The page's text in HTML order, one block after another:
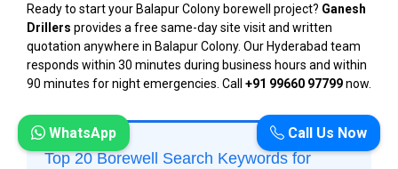
Ready to start your Balapur Colony borewell project? Ganesh
Drillers provides a free same-day site visit and written
quotation anywhere in Balapur Colony. Our Hyderabad team
responds within 30 minutes during business hours and within
90 minutes for night emergencies. Call +91 99660 97799now.
Top 20 Borewell Search Keywords for
Call Us Now
WhatsApp